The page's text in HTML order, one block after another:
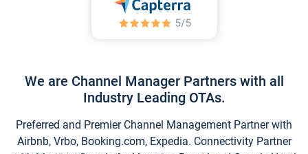
We are Channel Manager Partners with all
Industry Leading OTAs.
Preferred and Premier Channel Management Partner with
Airbnb, Vrbo, Booking.com, Expedia. Connectivity Partner